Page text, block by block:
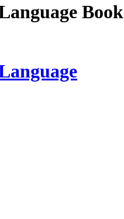
Book